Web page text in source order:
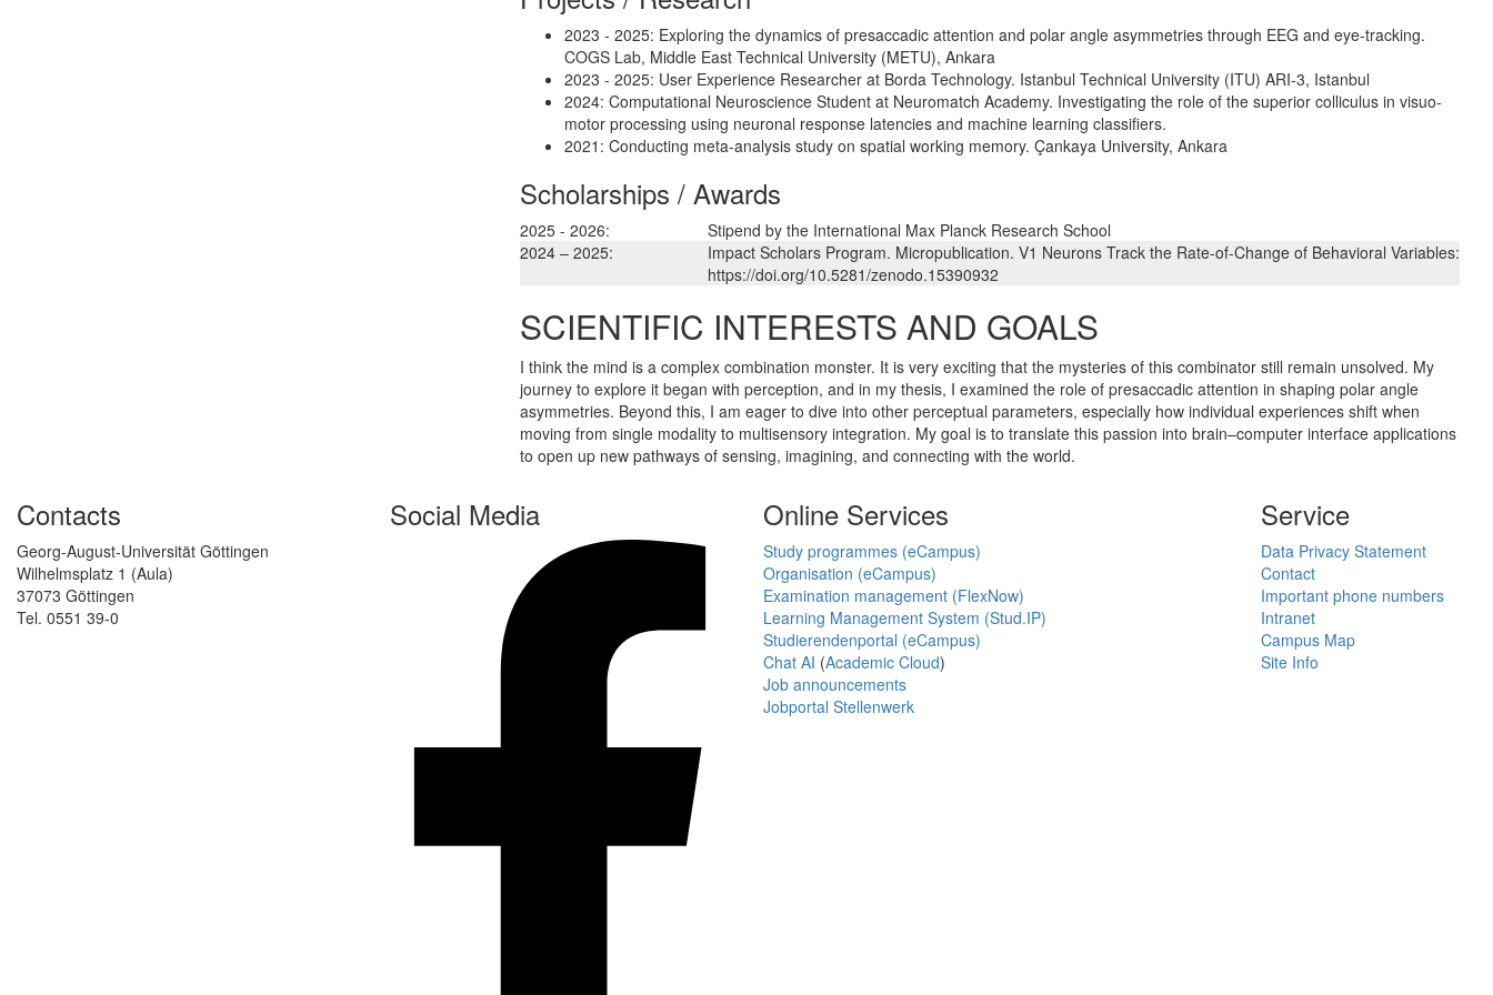
2023 - 2025: Exploring the dynamics of presaccadic attention and polar angle asymmetries through EEG and eye-tracking.
COGS Lab, Middle East Technical University (METU), Ankara
2023 - 2025: User Experience Researcher at Borda Technology. Istanbul Technical University (ITU) ARI-3, Istanbul
2024: Computational Neuroscience Student at Neuromatch Academy. Investigating the role of the superior colliculus in visuo-
motor processing using neuronal response latencies and machine learning classifiers.
2021: Conducting meta-analysis study on spatial working memory. Çankaya University, Ankara
Scholarships / Awards
2025 - 2026:
Stipend by the International Max Planck Research School
2024 – 2025:
Impact Scholars Program. Micropublication. V1 Neurons Track the Rate-of-Change of Behavioral Variables:
https://doi.org/10.5281/zenodo.15390932
SCIENTIFIC INTERESTS AND GOALS
I think the mind is a complex combination monster. It is very exciting that the mysteries of this combinator still remain unsolved. My
journey to explore it began with perception, and in my thesis, I examined the role of presaccadic attention in shaping polar angle
asymmetries. Beyond this, I am eager to dive into other perceptual parameters, especially how individual experiences shift when
moving from single modality to multisensory integration. My goal is to translate this passion into brain–computer interface applications
to open up new pathways of sensing, imagining, and connecting with the world.
Contacts
Georg-August-Universität Göttingen
Wilhelmsplatz 1 (Aula)
37073 Göttingen
Tel. 0551 39-0
Social Media Online Services
Study programmes (eCampus)
Organisation (eCampus)
Examination management (FlexNow)
Learning Management System (Stud.IP)
Studierendenportal (eCampus)
Chat AI (Academic Cloud)
Job announcements
Jobportal Stellenwerk
Service
Data Privacy Statement
Contact
Important phone numbers
Intranet
Campus Map
Site Info